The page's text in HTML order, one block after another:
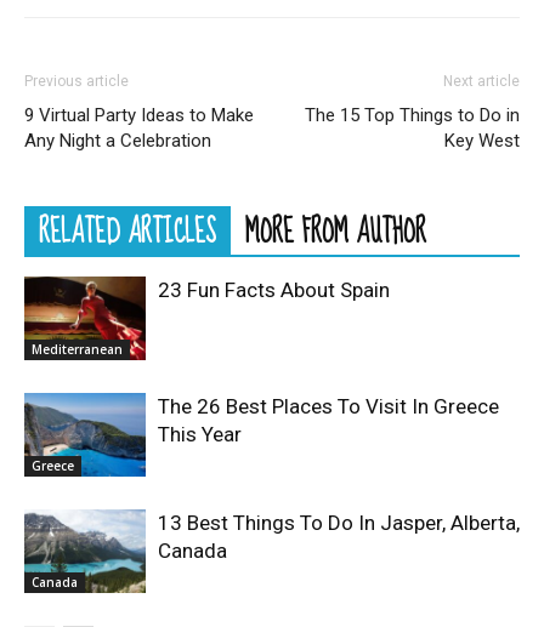
Previous article
9 Virtual Party Ideas to Make
Any Night a Celebration
Next article
The 15 Top Things to Do in
Key West
RELATED ARTICLES MORE FROM AUTHOR
Mediterranean
23 Fun Facts About Spain
Greece
The 26 Best Places To Visit In Greece
This Year
Canada
13 Best Things To Do In Jasper, Alberta,
Canada